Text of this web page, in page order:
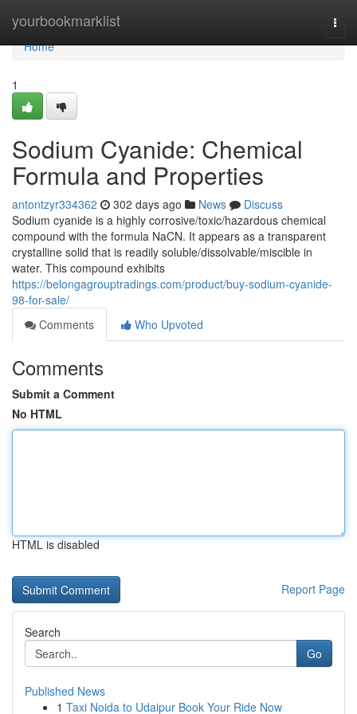
yourbookmarklist
Home
Home
1
Sodium Cyanide: Chemical
Formula and Properties
antontzyr334362 302 days ago News
Discuss
Sodium cyanide is a highly corrosive/toxic/hazardous chemical
compound with the formula NaCN. It appears as a transparent
crystalline solid that is readily soluble/dissolvable/miscible in
water. This compound exhibits
https://belongagrouptradings.com/product/buy-sodium-cyanide-
98-for-sale/
Comments
Who Upvoted
Comments
Submit a Comment
No HTML
HTML is disabled
Report Page
Search
Go
Published News
1 Taxi Noida to Udaipur Book Your Ride Now